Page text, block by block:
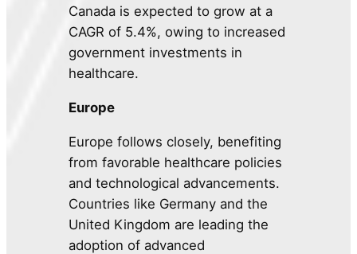
Canada is expected to grow at a
CAGR of 5.4%, owing to increased
government investments in
healthcare.
Europe
Europe follows closely, benefiting
from favorable healthcare policies
and technological advancements.
Countries like Germany and the
United Kingdom are leading the
adoption of advanced